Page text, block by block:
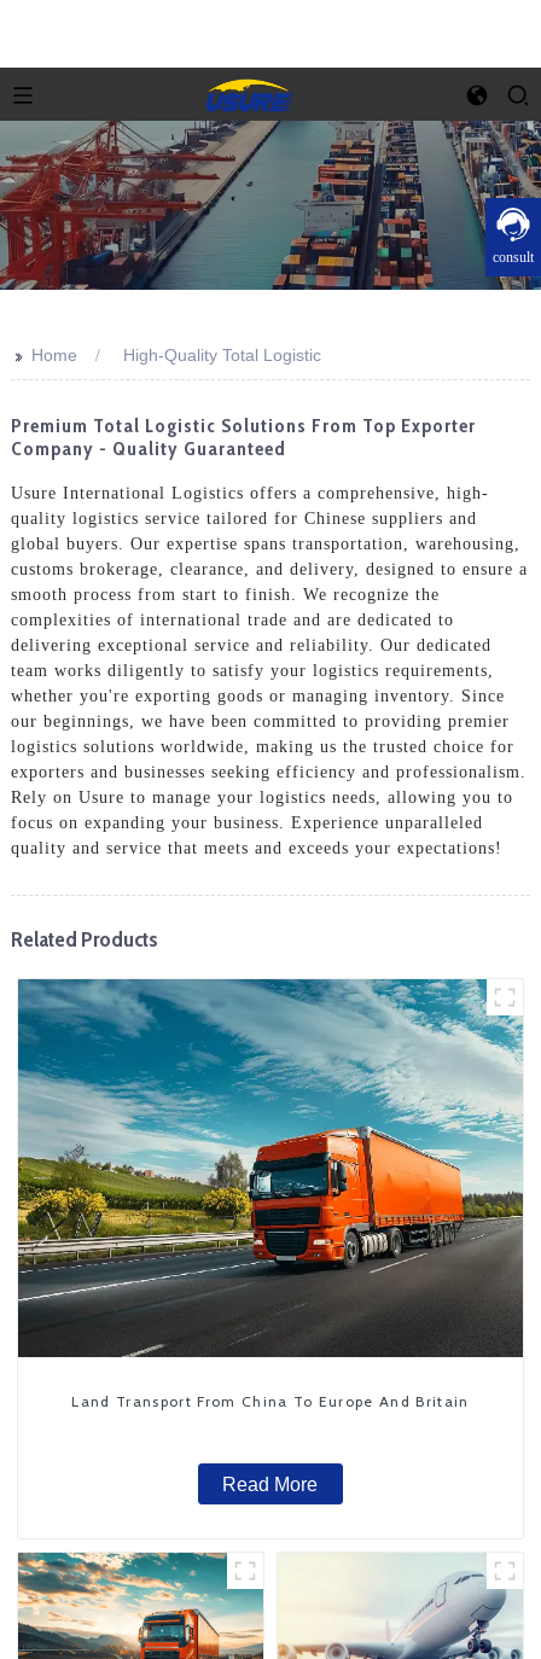
consult
>> Home High-Quality Total Logistic
Premium Total Logistic Solutions From Top Exporter
Company - Quality Guaranteed
Usure International Logistics offers a comprehensive, high-
quality logistics service tailored for Chinese suppliers and
global buyers. Our expertise spans transportation, warehousing,
customs brokerage, clearance, and delivery, designed to ensure a
smooth process from start to finish. We recognize the
complexities of international trade and are dedicated to
delivering exceptional service and reliability. Our dedicated
team works diligently to satisfy your logistics requirements,
whether you're exporting goods or managing inventory. Since
our beginnings, we have been committed to providing premier
logistics solutions worldwide, making us the trusted choice for
exporters and businesses seeking efficiency and professionalism.
Rely on Usure to manage your logistics needs, allowing you to
focus on expanding your business. Experience unparalleled
quality and service that meets and exceeds your expectations!
Related Products
Land Transport From China To Europe And Britain
Read More